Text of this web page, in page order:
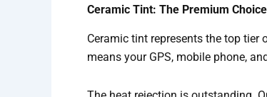
Ceramic Tint: The Premium Choice
Ceramic tint represents the top
means your GPS, mobile phone,